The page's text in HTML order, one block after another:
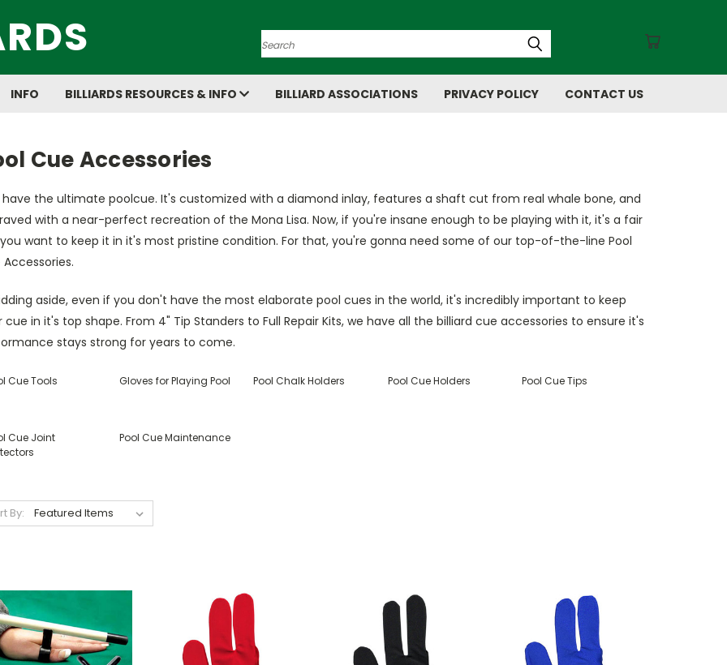
Search
INFO BILLIARDS RESOURCES & INFO BILLIARD ASSOCIATIONS PRIVACY POLICY CONTACT US
Cue Accessories
have the ultimate poolcue. It's customized with a diamond inlay, features a shaft cut from real whale bone, and
with a near-perfect recreation of the Mona Lisa. Now, if you're insane enough to be playing with it, it's a fair
want to keep it in it's most pristine condition. For that, you're gonna need some of our top-of-the-line Pool
aside, even if you don't have the most elaborate pool cues in the world, it's incredibly important to keep
cue in it's top shape. From 4" Tip Standers to Full Repair Kits, we have all the billiard cue accessories to ensure it's
stays strong for years to come.
Cue Tools Gloves for Playing Pool Pool Chalk Holders Pool Cue Holders Pool Cue Tips
Cue Joint
Pool Cue Maintenance
By: